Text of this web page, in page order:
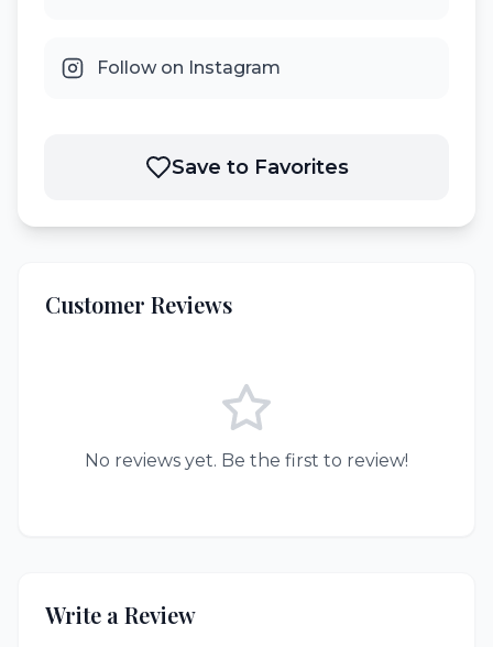
Follow on Instagram
Save to Favorites
Customer Reviews
No reviews yet. Be the first to review!
Write a Review